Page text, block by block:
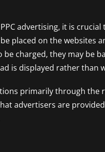
advertising, it is
placed on the
charged, they may be
is displayed rather than
primarily through the
advertisers are